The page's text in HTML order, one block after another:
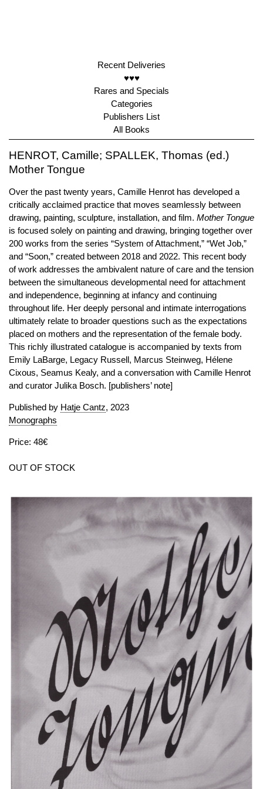
Recent Deliveries
♥♥♥
Rares and Specials
Categories
Publishers List
All Books
HENROT, Camille; SPALLEK, Thomas (ed.)
Mother Tongue
Over the past twenty years, Camille Henrot has developed a
critically acclaimed practice that moves seamlessly between
drawing, painting, sculpture, installation, and film. Mother Tongue
is focused solely on painting and drawing, bringing together over
200 works from the series “System of Attachment,” “Wet Job,”
and “Soon,” created between 2018 and 2022. This recent body
of work addresses the ambivalent nature of care and the tension
between the simultaneous developmental need for attachment
and independence, beginning at infancy and continuing
throughout life. Her deeply personal and intimate interrogations
ultimately relate to broader questions such as the expectations
placed on mothers and the representation of the female body.
This richly illustrated catalogue is accompanied by texts from
Emily LaBarge, Legacy Russell, Marcus Steinweg, Hélene
Cixous, Seamus Kealy, and a conversation with Camille Henrot
and curator Julika Bosch. [publishers’ note]
Published by Hatje Cantz, 2023
Monographs
Price: 48€
OUT OF STOCK